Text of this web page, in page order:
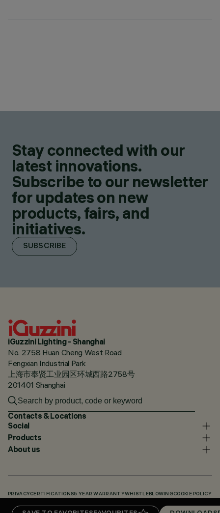
Stay connected with our
latest innovations.
Subscribe to our newsletter
for updates on new
products, fairs, and
initiatives.
SUBSCRIBE
iGuzzini Lighting - Shanghai
No. 2758 Huan Cheng West Road
Fengxian Industrial Park
上海市奉贤工业园区环城西路2758号
201401 Shanghai
Contacts & Locations
Social
Products
About us
PRIVACY CERTIFICATIONS5 YEAR WARRANTYWHISTLEBLOWING COOKIE POLICY